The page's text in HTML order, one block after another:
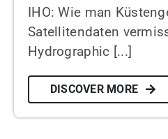
IHO: Wie man
Satellitendaten
Hydrographic [...]
DISCOVER MORE